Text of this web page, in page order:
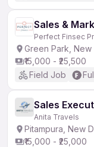
Sales &
Perfect Finsec
Green Park, New
₹15,000 - ₹25,500
Field Job
Sales
Anita Travels
Pitampura, New
₹15,000 - ₹25,000